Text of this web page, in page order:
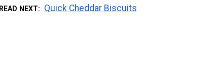
READ NEXT Quick Cheddar Biscuits